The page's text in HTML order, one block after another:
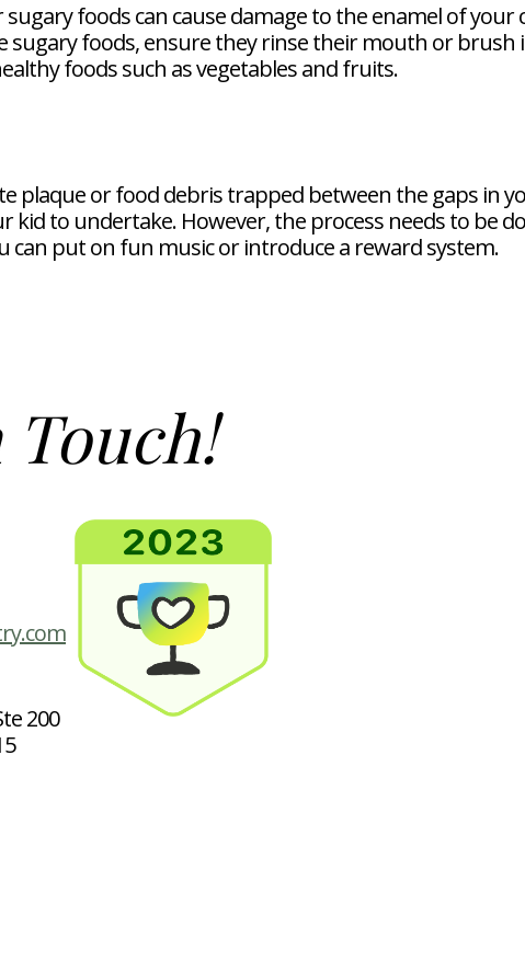
sugary foods can cause damage to the enamel of
sugary foods, ensure they rinse their mouth or
foods such as vegetables and fruits.
plaque or food debris trapped between the gaps in
kid to undertake. However, the process needs to be
can put on fun music or introduce a reward system.
Touch!
200